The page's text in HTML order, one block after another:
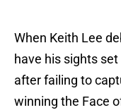
When Keith Lee
have his sights
after failing to
winning the Face